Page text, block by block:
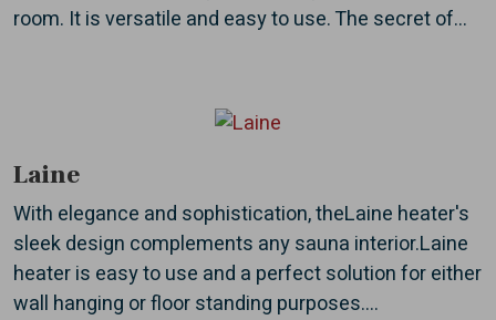
room. It is versatile and easy to use. The secret of...
Laine
With elegance and sophistication, theLaine heater's
sleek design complements any sauna interior.Laine
heater is easy to use and a perfect solution for either
wall hanging or floor standing purposes....